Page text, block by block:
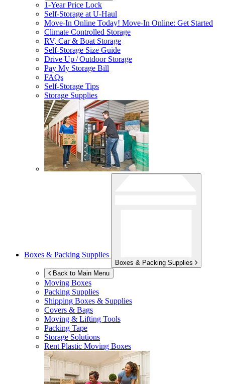
1-Year Price Lock
Self-Storage atU-Haul
Move-In Online Today! Move-In Online: Get Started
Climate Controlled Storage
RV, Car & Boat Storage
Self-Storage Size Guide
Drive Up / Outdoor Storage
Pay My Storage Bill
FAQs
Self-Storage Tips
Storage Supplies
Boxes & Packing Supplies
Boxes & Packing Supplies
Back to Main Menu
Moving Boxes
Packing Supplies
Shipping Boxes & Supplies
Covers & Bags
Moving & Lifting Tools
Packing Tape
Storage Solutions
Rent Plastic Moving Boxes